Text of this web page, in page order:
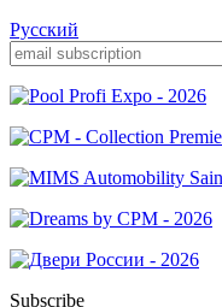
Русский
Subscribe